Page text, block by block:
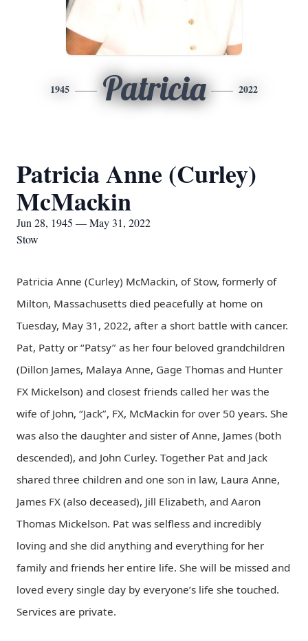
1945 Patricia 2022
Patricia Anne (Curley)
McMackin
Jun 28, 1945 — May 31, 2022
Stow
Patricia Anne (Curley) McMackin, of Stow, formerly of
Milton, Massachusetts died peacefully at home on
Tuesday, May 31, 2022, after a short battle with cancer.
Pat, Patty or “Patsy” as her four beloved grandchildren
(Dillon James, Malaya Anne, Gage Thomas and Hunter
FX Mickelson) and closest friends called her was the
wife of John, “Jack”, FX, McMackin for over 50 years. She
was also the daughter and sister of Anne, James (both
descended), and John Curley. Together Pat and Jack
shared three children and one son in law, Laura Anne,
James FX (also deceased), Jill Elizabeth, and Aaron
Thomas Mickelson. Pat was selfless and incredibly
loving and she did anything and everything for her
family and friends her entire life. She will be missed and
loved every single day by everyone’s life she touched.
Services are private.